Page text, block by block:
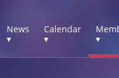
News
▾
Calendar
▾
▾